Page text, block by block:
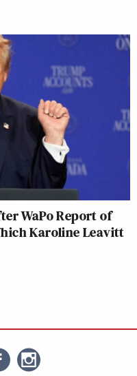
WaPo Report of
Karoline Leavitt